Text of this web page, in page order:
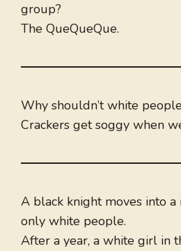
group?
The QueQueQue.
Why shouldn’t white
Crackers get soggy when
A black knight moves into
only white people.
After a year, a white girl in